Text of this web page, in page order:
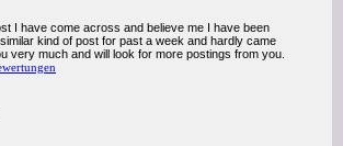
I have come across and believe me I have been
kind of post for past a week and hardly came
very much and will look for more postings from you.